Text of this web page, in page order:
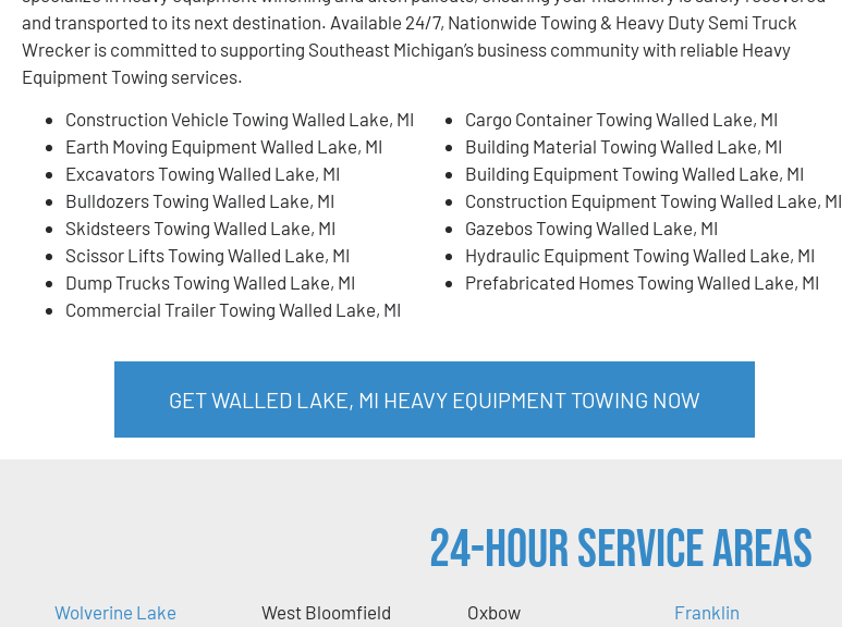
and transported to its next destination. Available 24/7, Nationwide Towing & Heavy Duty Semi Truck
Wrecker is committed to supporting Southeast Michigan’s business community with reliable Heavy
Equipment Towing services.
Construction Vehicle Towing Walled Lake, MI
Earth Moving Equipment Walled Lake, MI
Excavators Towing Walled Lake, MI
Bulldozers Towing Walled Lake, MI
Skidsteers Towing Walled Lake, MI
Scissor Lifts Towing Walled Lake, MI
Dump Trucks Towing Walled Lake, MI
Commercial Trailer Towing Walled Lake, MI
Cargo Container Towing Walled Lake, MI
Building Material Towing Walled Lake, MI
Building Equipment Towing Walled Lake, MI
Construction Equipment Towing Walled Lake, MI
Gazebos Towing Walled Lake, MI
Hydraulic Equipment Towing Walled Lake, MI
Prefabricated Homes Towing Walled Lake, MI
GET WALLED LAKE, MI HEAVY EQUIPMENT TOWING NOW
24-Hour Service Areas
Wolverine Lake
West Bloomfield
Oxbow
Franklin